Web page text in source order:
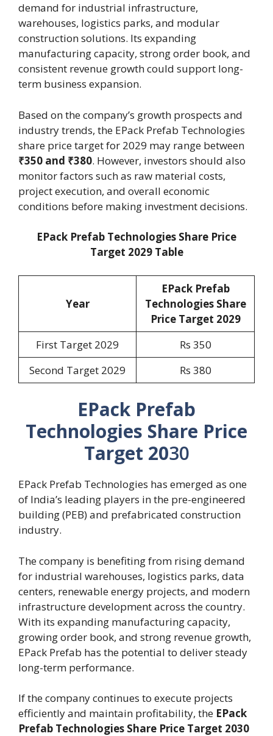
demand for industrial infrastructure,
warehouses, logistics parks, and modular
construction solutions. Its expanding
manufacturing capacity, strong order book, and
consistent revenue growth could support long-
term business expansion.
Based on the company’s growth prospects and
industry trends, the EPack Prefab Technologies
share price target for 2029 may range between
₹350 and ₹380. However, investors should also
monitor factors such as raw material costs,
project execution, and overall economic
conditions before making investment decisions.
EPack Prefab Technologies Share Price
Target 2029 Table
Year
EPack Prefab
Technologies Share
Price Target 2029
First Target 2029
Rs 350
Second Target 2029
Rs 380
EPack Prefab
Technologies Share Price
Target 2030
EPack Prefab Technologies has emerged as one
of India’s leading players in the pre-engineered
building (PEB) and prefabricated construction
industry.
The company is benefiting from rising demand
for industrial warehouses, logistics parks, data
centers, renewable energy projects, and modern
infrastructure development across the country.
With its expanding manufacturing capacity,
growing order book, and strong revenue growth,
EPack Prefab has the potential to deliver steady
long-term performance.
If the company continues to execute projects
efficiently and maintain profitability, the EPack
Prefab Technologies Share Price Target 2030